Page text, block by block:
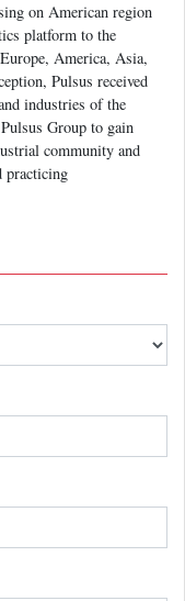
on American region
platform to the
America, Asia,
Pulsus received
industries of the
Group to gain
community and
practicing